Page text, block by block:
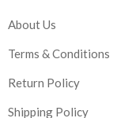
About Us
Terms & Conditions
Return Policy
Shipping Policy